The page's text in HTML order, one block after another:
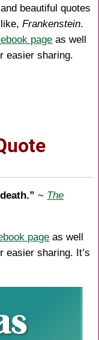
beautiful quotes
like,Frankenstein.
page as well
easier sharing.
~ The
page as well
easier sharing. It’s